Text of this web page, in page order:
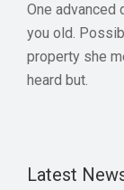
One
you old.
property she
heard but.
Latest